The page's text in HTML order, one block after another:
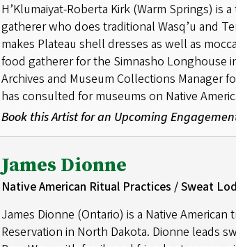
H’Klumaiyat-Roberta Kirk (Warm Springs) is
gatherer who does traditional Wasq’u and
makes Plateau shell dresses as well as
food gatherer for the Simnasho Longhouse
Archives and Museum Collections Manager
has consulted for museums on Native
Book this Artist for an Upcoming
James Dionne
Native American Ritual Practices / Sweat
James Dionne (Ontario) is a Native
Reservation in North Dakota. Dionne leads